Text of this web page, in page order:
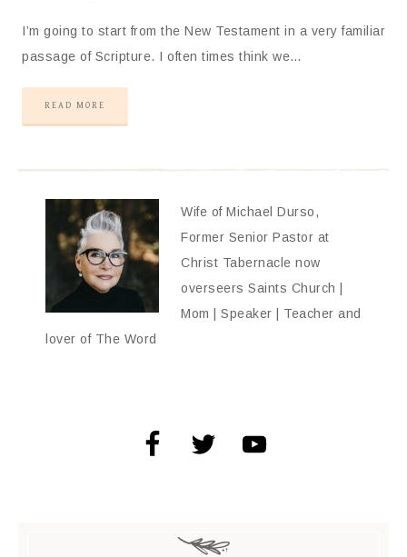
I’m going to start from the New Testament in a very familiar
passage of Scripture. I often times think we…
READ MORE
Wife of Michael Durso,
Former Senior Pastor at
Christ Tabernacle now
overseers Saints Church |
Mom | Speaker | Teacher and
lover of The Word